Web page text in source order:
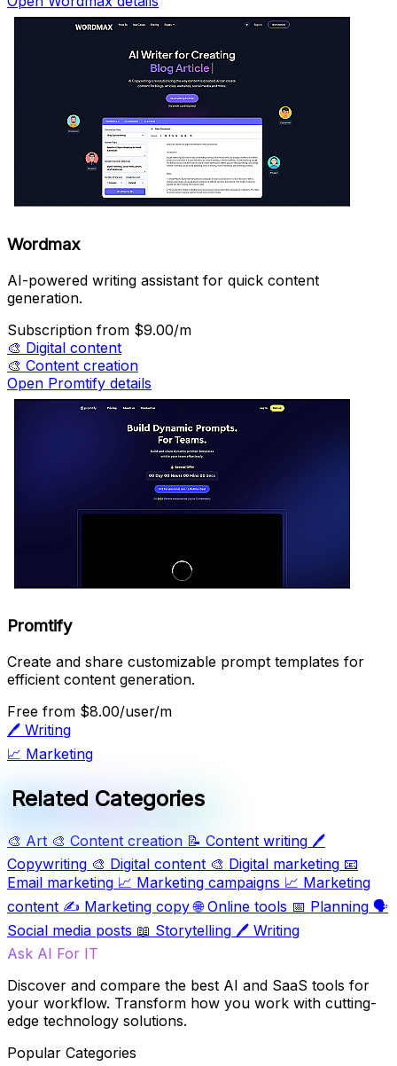
Wordmax
AI-powered writing assistant for quick content
generation.
Subscription from $9.00/m
🎨 Digital content
🎨 Content creation
Open Promtify details
Promtify
Create and share customizable prompt templates for
efficient content generation.
Free from $8.00/user/m
🖊️ Writing
📈 Marketing
Related Categories
🎨 Art 🎨 Content creation 📝 Content writing 🖊️
Copywriting 🎨 Digital content 🎨 Digital marketing 📧
Email marketing 📈 Marketing campaigns 📈 Marketing
content ✍️ Marketing copy 🌐 Online tools 📅 Planning 🗣️
Social media posts 📖 Storytelling 🖊️ Writing
Ask AI For IT
Discover and compare the best AI and SaaS tools for
your workflow. Transform how you work with cutting-
edge technology solutions.
Popular Categories